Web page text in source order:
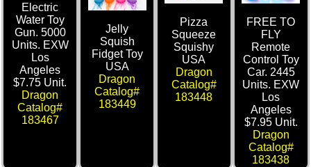
Electric
Water Toy
Gun. 5000
Units. EXW
Los
Angeles
$7.75 Unit.
Dragon
Catalog#
183467
Jelly
Squish
Fidget Toy
USA
Dragon
Catalog#
183449
Pizza
Squeeze
Squishy
USA
Dragon
Catalog#
183448
FREE TO
FLY
Remote
Control Toy
Car. 2445
Units. EXW
Los
Angeles
$7.95 Unit.
Dragon
Catalog#
183438